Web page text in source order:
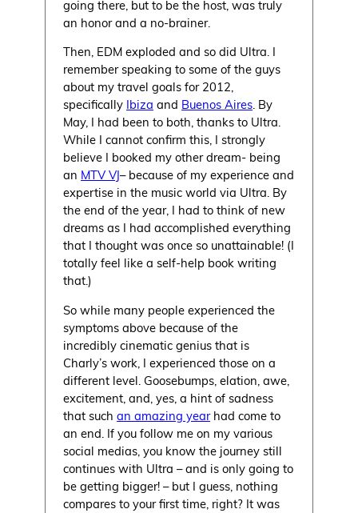
going there, but to be the host, was truly
an honor and a no-brainer.
Then, EDM exploded and so did Ultra. I
remember speaking to some of the guys
about my travel goals for 2012,
specifically Ibiza and Buenos Aires. By
May, I had been to both, thanks to Ultra.
While I cannot confirm this, I strongly
believe I booked my other dream- being
an MTV VJ– because of my experience and
expertise in the music world via Ultra. By
the end of the year, I had to think of new
dreams as I had accomplished everything
that I thought was once so unattainable! (I
totally feel like a self-help book writing
that.)
So while many people experienced the
symptoms above because of the
incredibly cinematic genius that is
Charly’s work, I experienced those on a
different level. Goosebumps, elation, awe,
excitement, and, yes, a hint of sadness
that suchan amazing yearhad come to
an end. If you follow me on my various
social medias, you know the journey still
continues with Ultra – and is only going to
be getting bigger! – but I guess, nothing
compares to your first time, right? It was